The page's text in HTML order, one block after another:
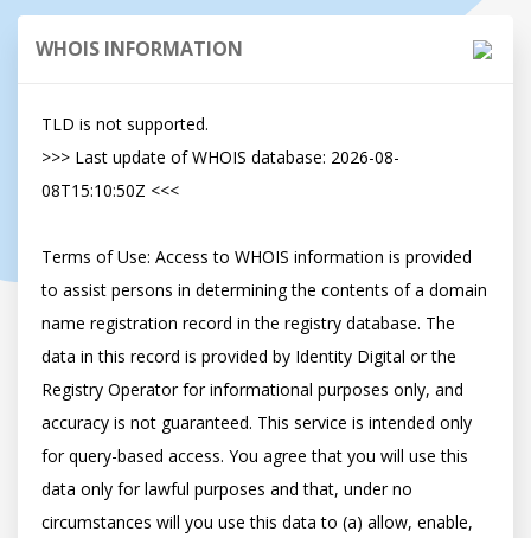
WHOIS INFORMATION
TLD is not supported.
>>> Last update of WHOIS database: 2026-08-
08T15:10:50Z <<<
Terms of Use: Access to WHOIS information is provided
to assist persons in determining the contents of a domain
name registration record in the registry database. The
data in this record is provided by Identity Digital or the
Registry Operator for informational purposes only, and
accuracy is not guaranteed. This service is intended only
for query-based access. You agree that you will use this
data only for lawful purposes and that, under no
circumstances will you use this data to (a) allow, enable,